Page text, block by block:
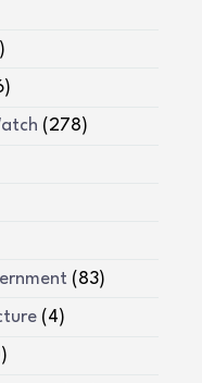
(278)
(83)
(4)